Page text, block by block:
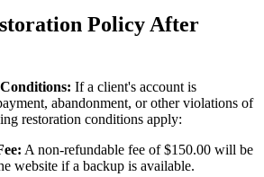
Policy After
If a client's account is
abandonment, or other violations of
restoration conditions apply:
A non-refundable fee of $150.00 will be
website if a backup is available.